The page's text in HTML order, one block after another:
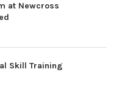
at Newcross
Skill Training